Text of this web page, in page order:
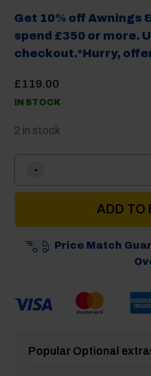
Get 10% off Awnings
spend £350 or more.
checkout.*Hurry,
£119.00
IN STOCK
2 in stock
ADD TO
Price Match
Popular Optional